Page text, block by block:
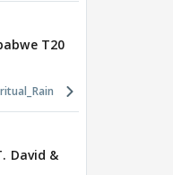
T20
David &